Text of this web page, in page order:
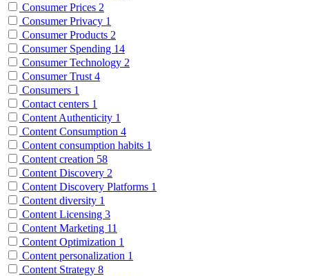
Consumer Prices 2
Consumer Privacy 1
Consumer Products 2
Consumer Spending 14
Consumer Technology 2
Consumer Trust 4
Consumers 1
Contact centers 1
Content Authenticity 1
Content Consumption 4
Content consumption habits 1
Content creation 58
Content Discovery 2
Content Discovery Platforms 1
Content diversity 1
Content Licensing 3
Content Marketing 11
Content Optimization 1
Content personalization 1
Content Strategy 8